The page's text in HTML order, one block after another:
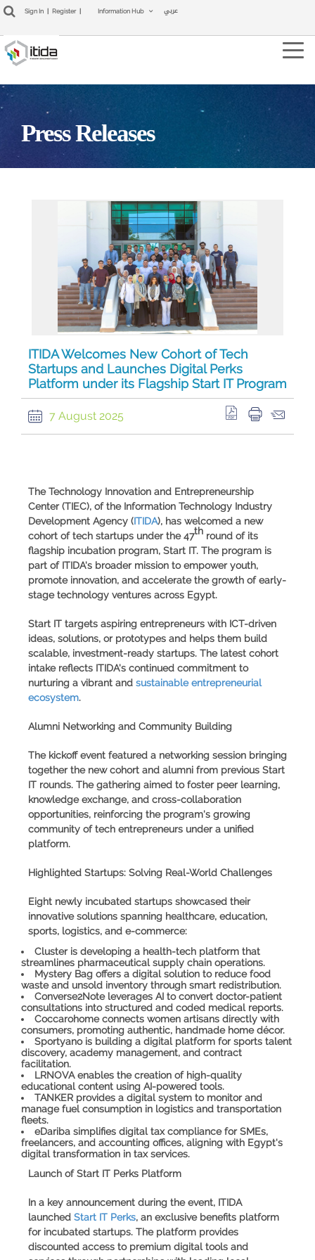
Sign In Register Information Hub عربي
Press Releases
ITIDA Welcomes New Cohort of Tech
Startups and Launches Digital Perks
Platform under its Flagship Start IT Program
7 August 2025
The Technology Innovation and Entrepreneurship
Center (TIEC), of the Information Technology Industry
Development Agency (ITIDA), has welcomed a new
cohort of tech startups under the 47th round of its
flagship incubation program, Start IT. The program is
part of ITIDA's broader mission to empower youth,
promote innovation, and accelerate the growth of early-
stage technology ventures across Egypt.
Start IT targets aspiring entrepreneurs with ICT-driven
ideas, solutions, or prototypes and helps them build
scalable, investment-ready startups. The latest cohort
intake reflects ITIDA's continued commitment to
nurturing a vibrant and sustainable entrepreneurial
ecosystem.
Alumni Networking and Community Building
The kickoff event featured a networking session bringing
together the new cohort and alumni from previous Start
IT rounds. The gathering aimed to foster peer learning,
knowledge exchange, and cross-collaboration
opportunities, reinforcing the program's growing
community of tech entrepreneurs under a unified
platform.
Highlighted Startups: Solving Real-World Challenges
Eight newly incubated startups showcased their
innovative solutions spanning healthcare, education,
sports, logistics, and e-commerce:
Clusteris developing a health-tech platform that
streamlines pharmaceutical supply chain operations.
Mystery Bag offers a digital solution to reduce food
waste and unsold inventory through smart redistribution.
Converse2Noteleverages AI to convert doctor-patient
consultations into structured and coded medical reports.
Coccarohomeconnects women artisans directly with
consumers, promoting authentic, handmade home décor.
Sportyanois building a digital platform for sports talent
discovery, academy management, and contract
facilitation.
LRNOVAenables the creation of high-quality
educational content using AI-powered tools.
TANKER provides a digital system to monitor and
manage fuel consumption in logistics and transportation
fleets.
eDariba simplifies digital tax compliance for SMEs,
freelancers, and accounting offices, aligning with Egypt's
digital transformation in tax services.
Launch of Start IT Perks Platform
In a key announcement during the event, ITIDA
launched Start IT Perks, an exclusive benefits platform
for incubated startups. The platform provides
discounted access to premium digital tools and